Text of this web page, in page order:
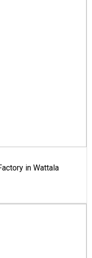
in Wattala